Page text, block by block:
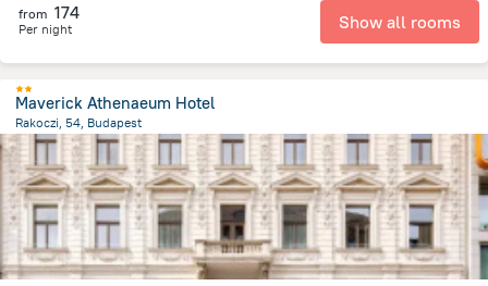
from 174
Per night Show all rooms
Maverick Athenaeum Hotel
Rakoczi, 54, Budapest
2.3 kmfrom the center ofУнгария